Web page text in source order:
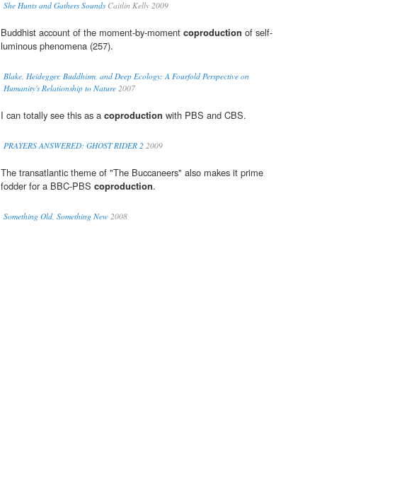
She Hunts and Gathers SoundsCaitlin Kelly 2009
Buddhist account of the moment-by-moment coproduction of self-
luminous phenomena (257).
Blake, Heidegger, Buddhism, and Deep Ecology: A Fourfold Perspective on
Humanity's Relationship to Nature 2007
I can totally see this as a coproduction with PBS and CBS.
PRAYERS ANSWERED: GHOST RIDER 2 2009
The transatlantic theme of "The Buccaneers" also makes it prime
fodder for a BBC-PBS coproduction.
Something Old, Something New 2008